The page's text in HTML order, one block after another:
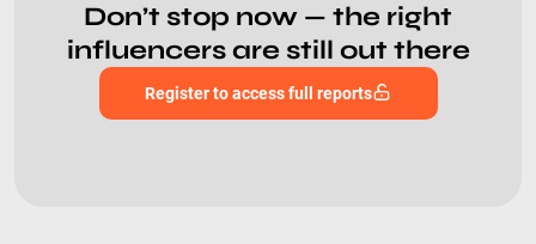
Don’t stop now — the right
influencers are still out there
Register to access full reports